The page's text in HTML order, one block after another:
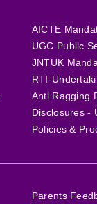
AICTE
UGC Public
JNTUK
RTI-
Anti Ragging
Disclosures -
Policies &
Parents